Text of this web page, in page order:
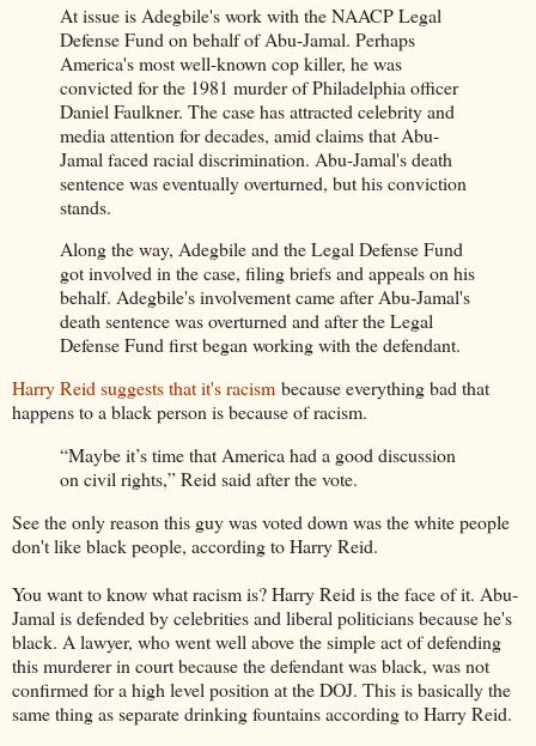
At issue is Adegbile's work with the NAACP Legal
Defense Fund on behalf of Abu-Jamal. Perhaps
America's most well-known cop killer, he was
convicted for the 1981 murder of Philadelphia officer
Daniel Faulkner. The case has attracted celebrity and
media attention for decades, amid claims that Abu-
Jamal faced racial discrimination. Abu-Jamal's death
sentence was eventually overturned, but his conviction
stands.
Along the way, Adegbile and the Legal Defense Fund
got involved in the case, filing briefs and appeals on his
behalf. Adegbile's involvement came after Abu-Jamal's
death sentence was overturned and after the Legal
Defense Fund first began working with the defendant.
Harry Reid suggests that it's racism because everything bad that
happens to a black person is because of racism.
“Maybe it’s time that America had a good discussion
on civil rights,” Reid said after the vote.
See the only reason this guy was voted down was the white people
don't like black people, according to Harry Reid.
You want to know what racism is? Harry Reid is the face of it. Abu-
Jamal is defended by celebrities and liberal politicians because he's
black. A lawyer, who went well above the simple act of defending
this murderer in court because the defendant was black, was not
confirmed for a high level position at the DOJ. This is basically the
same thing as separate drinking fountains according to Harry Reid.